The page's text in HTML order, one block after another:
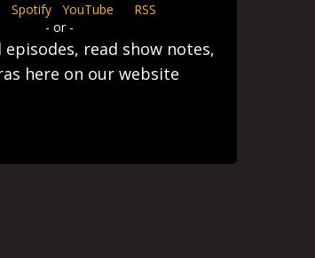
Spotify YouTube
RSS
- or -
read show notes,
here on our website